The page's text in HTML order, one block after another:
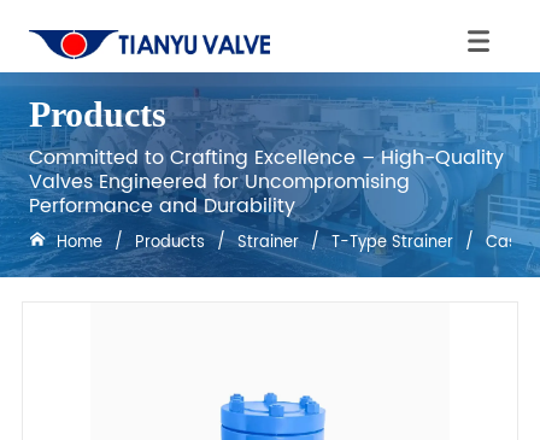
Products
Committed to Crafting Excellence – High-Quality
Valves Engineered for Uncompromising
Performance and Durability
Home / Products / Strainer / T-Type Strainer / Cast